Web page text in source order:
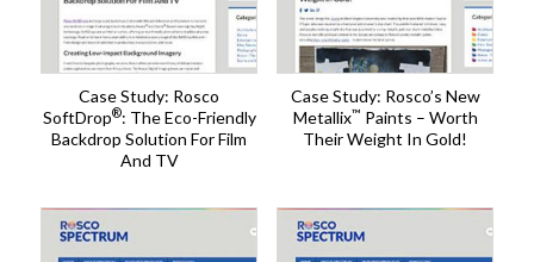
Case Study: Rosco
SoftDrop®: The Eco-Friendly
Backdrop Solution For Film
And TV
Case Study: Rosco’s New
Metallix™ Paints – Worth
Their Weight In Gold!